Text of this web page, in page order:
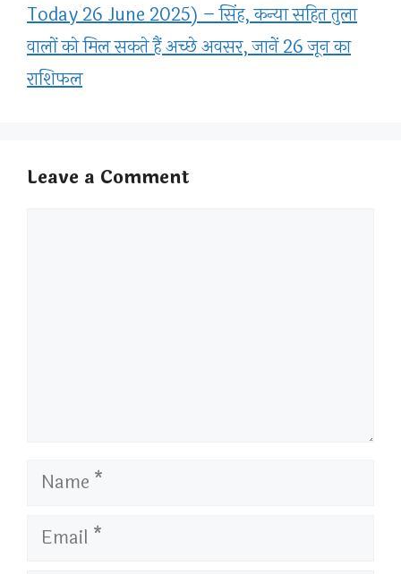
Today 26 June 2025) – सिंह, कन्या सहित तुला
वालों को मिल सकते हैं अच्छे अवसर, जानें 26 जून का
राशिफल
Leave a Comment
Name
Email